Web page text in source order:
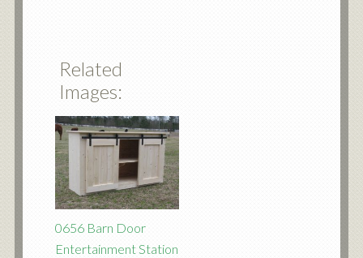
Related
Images:
0656 Barn Door
Entertainment Station